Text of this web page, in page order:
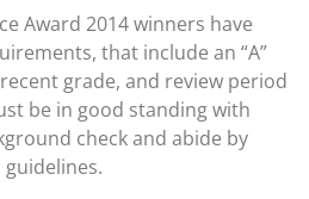
Award 2014 winners have
that include an “A”
grade, and review period
be in good standing with
check and abide by
guidelines.